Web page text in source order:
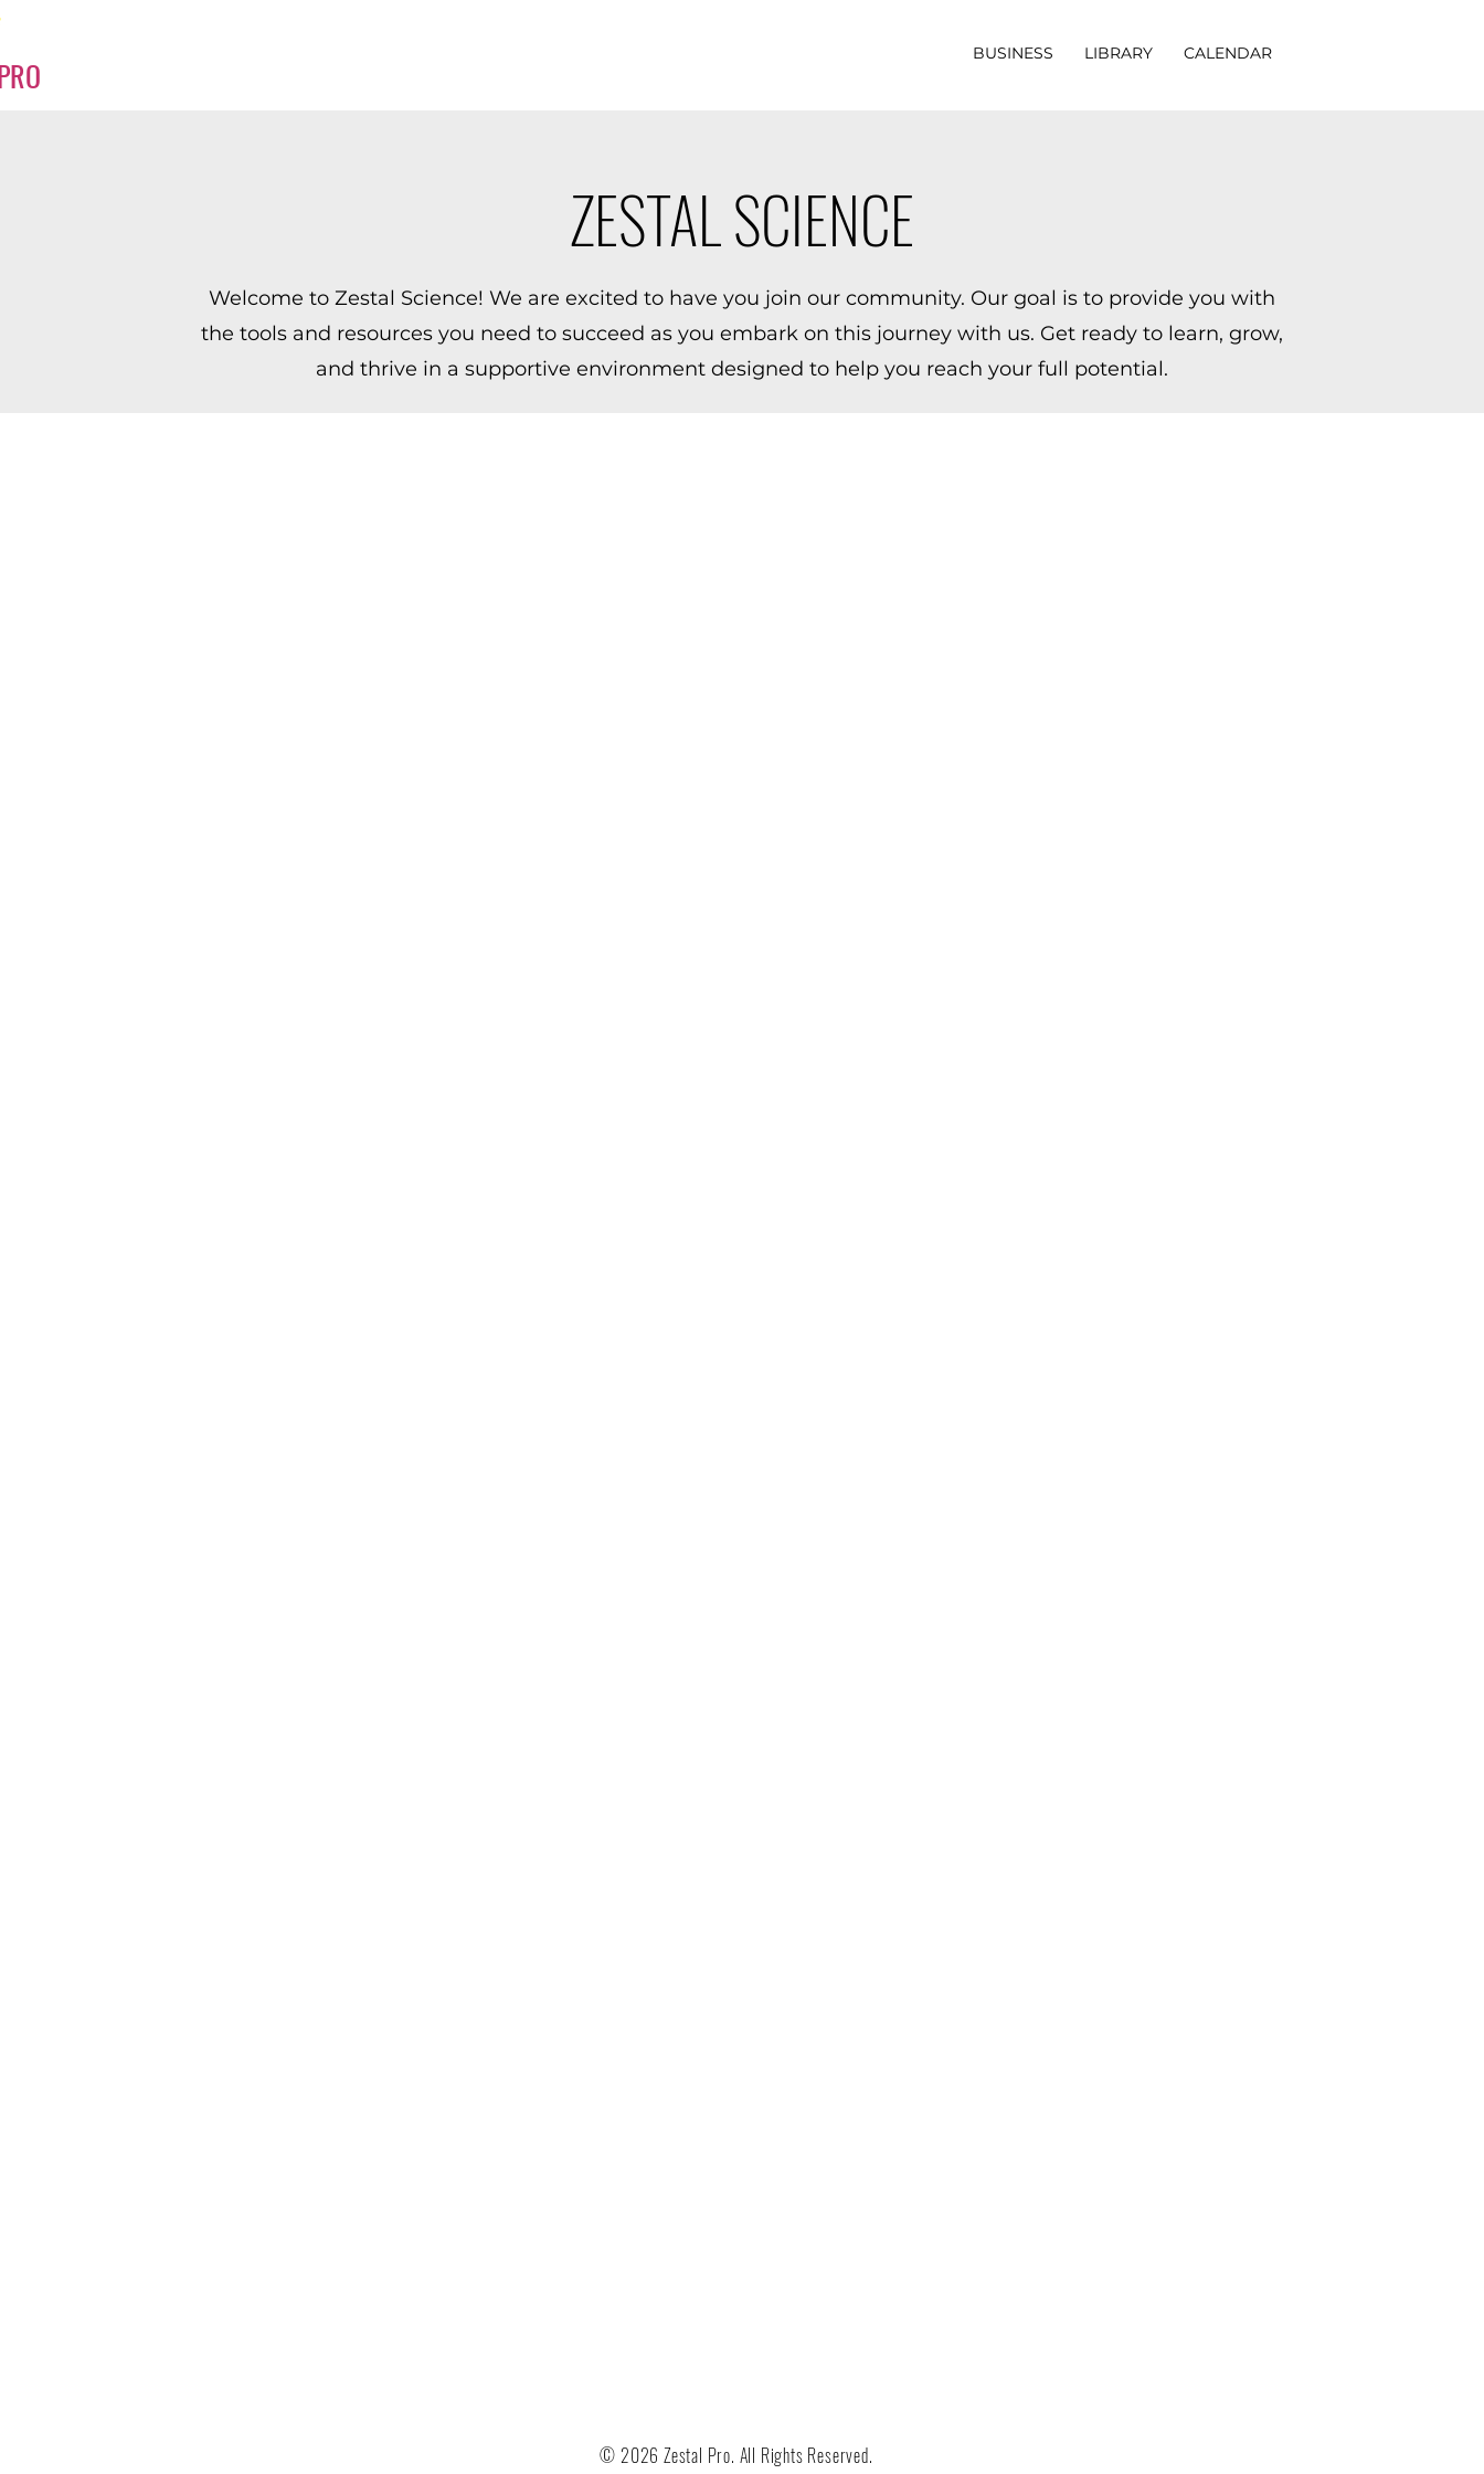
BUSINESS LIBRARY CALENDAR
ZESTAL SCIENCE
Welcome to Zestal Science! We are excited to have you join our community. Our goal is to provide you with
the tools and resources you need to succeed as you embark on this journey with us. Get ready to learn, grow,
and thrive in a supportive environment designed to help you reach your full potential.
© 2026 Zestal Pro. All Rights Reserved.